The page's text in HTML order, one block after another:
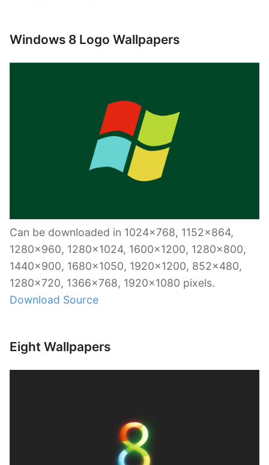
Windows 8 Logo Wallpapers
Can be downloaded in 1024×768, 1152×864,
1280×960, 1280×1024, 1600×1200, 1280×800,
1440×900, 1680×1050, 1920×1200, 852×480,
1280×720, 1366×768, 1920×1080 pixels.
Download Source
Eight Wallpapers